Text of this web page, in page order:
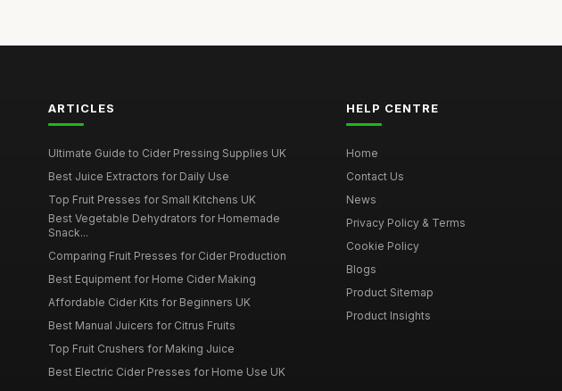
ARTICLES
Ultimate Guide to Cider Pressing Supplies UK
Best Juice Extractors for Daily Use
Top Fruit Presses for Small Kitchens UK
Best Vegetable Dehydrators for Homemade
Snack...
Comparing Fruit Presses for Cider Production
Best Equipment for Home Cider Making
Affordable Cider Kits for Beginners UK
Best Manual Juicers for Citrus Fruits
Top Fruit Crushers for Making Juice
Best Electric Cider Presses for Home Use UK
HELP CENTRE
Home
Contact Us
News
Privacy Policy & Terms
Cookie Policy
Blogs
Product Sitemap
Product Insights